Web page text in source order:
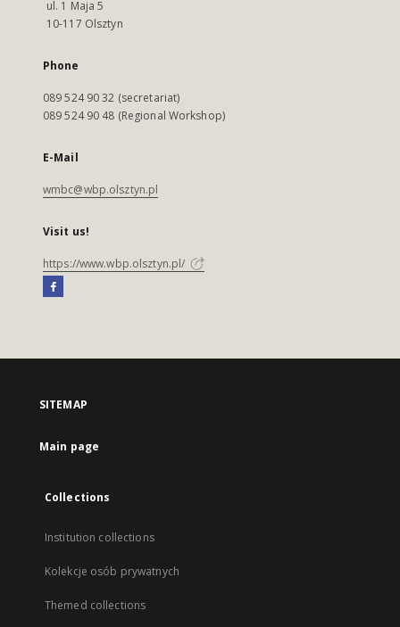
ul. 1 Maja 5
10-117 Olsztyn
Phone
089 524 90 32 (secretariat)
089 524 90 48 (Regional Workshop)
E-Mail
wmbc@wbp.olsztyn.pl
Visit us!
https://www.wbp.olsztyn.pl/
SITEMAP
Main page
Collections
Institution collections
Kolekcje osób prywatnych
Themed collections